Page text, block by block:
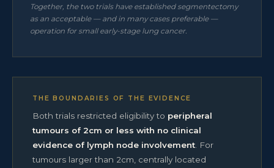
Together, the two trials have established segmentectomy
as an acceptable — and in many cases preferable —
operation for small early-stage lung cancer.
THE BOUNDARIES OF THE EVIDENCE
Both trials restricted eligibility to peripheral
tumours of 2cm or less with no clinical
evidence of lymph node involvement . For
tumours larger than 2cm, centrally located